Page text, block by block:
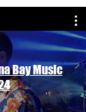
Bay Music